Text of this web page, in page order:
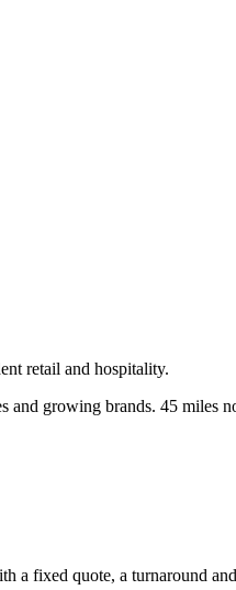
retail and hospitality.
and growing brands. 45 miles
fixed quote, a turnaround